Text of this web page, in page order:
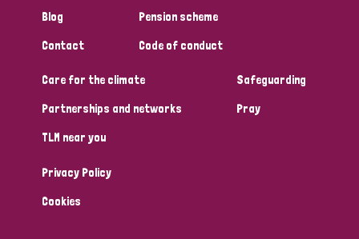
Australia Bangladesh Belgium
Denmark Democratic Republic of Congo
England and Wales
Blog
Contact
Pension scheme
Code of conduct
Care for the climate
Partnerships and networks
TLM near you
Safeguarding
Pray
Privacy Policy
Cookies